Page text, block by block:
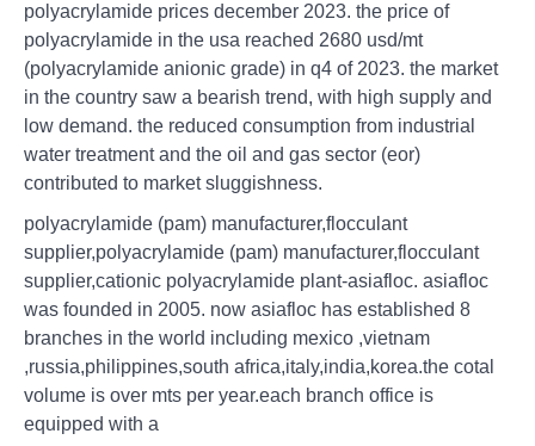
polyacrylamide prices december 2023. the price of
polyacrylamide in the usa reached 2680 usd/mt
(polyacrylamide anionic grade) in q4 of 2023. the market
in the country saw a bearish trend, with high supply and
low demand. the reduced consumption from industrial
water treatment and the oil and gas sector (eor)
contributed to market sluggishness.
polyacrylamide (pam) manufacturer,flocculant
supplier,polyacrylamide (pam) manufacturer,flocculant
supplier,cationic polyacrylamide plant-asiafloc. asiafloc
was founded in 2005. now asiafloc has established 8
branches in the world including mexico ,vietnam
,russia,philippines,south africa,italy,india,korea.the cotal
volume is over mts per year.each branch office is
equipped with a